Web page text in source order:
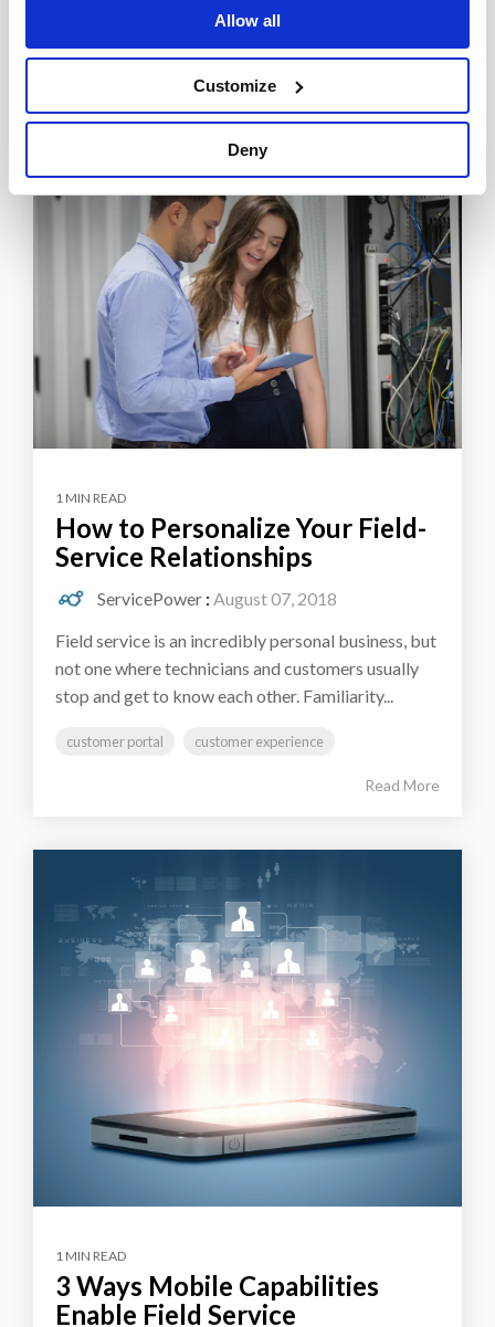
Allow all
Customize
Deny
1 MIN READ
How to Personalize Your Field-
Service Relationships
ServicePower : August 07, 2018
Field service is an incredibly personal business, but
not one where technicians and customers usually
stop and get to know each other. Familiarity...
customer portal customer experience
Read More
1 MIN READ
3 Ways Mobile Capabilities
Enable Field Service